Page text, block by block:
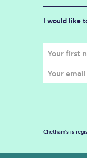
I would like
Chetham's is